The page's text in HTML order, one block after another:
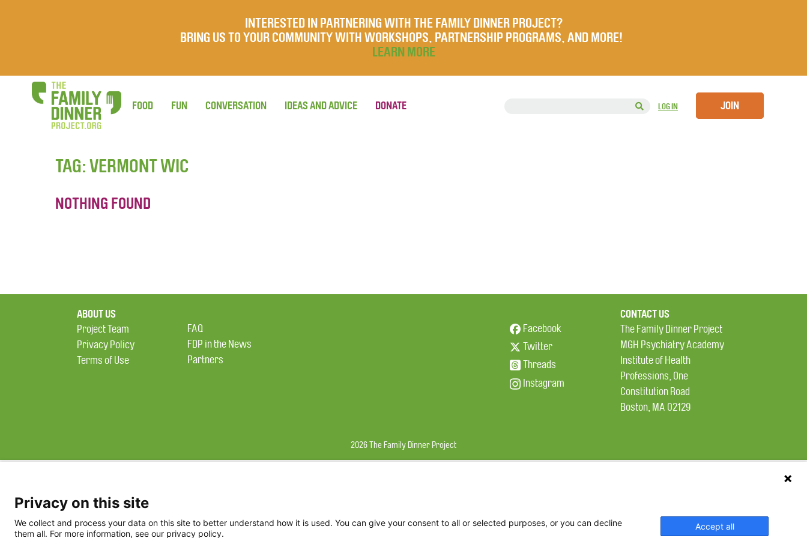
INTERESTED IN PARTNERING WITH THE FAMILY DINNER PROJECT?
BRING US TO YOUR COMMUNITY WITH WORKSHOPS, PARTNERSHIP PROGRAMS, AND MORE!
LEARN MORE
LOG IN JOIN
FOOD FUN CONVERSATION IDEAS AND ADVICE DONATE
TAG:VERMONT WIC
NOTHING FOUND
ABOUT US
Project Team
Privacy Policy
Terms of Use
FAQ
FDP in the News
Partners
CONTACT US
The Family Dinner Project
MGH Psychiatry Academy
Institute of Health
Professions, One
Constitution Road
Boston, MA 02129
Facebook
Twitter
Threads
Instagram
2026 The Family Dinner Project
Privacy on this site
We collect and process your data on this site to better understand how it is used. You can give your consent to all or selected purposes, or you can decline
them all. For more information, see our privacy policy.
Accept all